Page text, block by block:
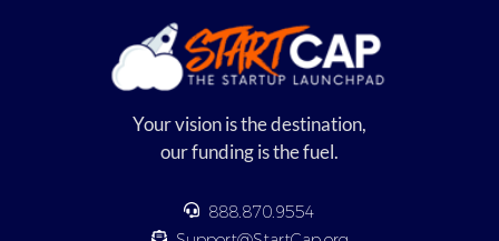
Your vision is the destination,
our funding is the fuel.
888.870.9554